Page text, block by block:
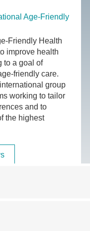
Age-Friendly
Friendly Health
improve health
to a goal of
friendly care.
group
working to tailor
and to
the highest